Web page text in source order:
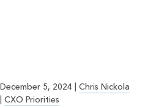
December 5, 2024| Chris Nickola
| CXO Priorities